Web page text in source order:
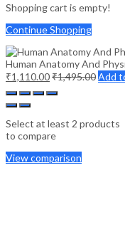
Shopping cart is empty!
Continue Shopping
Human Anatomy And
₹1,110.00₹1,495.00Add
Select at least 2 products
to compare
View comparison